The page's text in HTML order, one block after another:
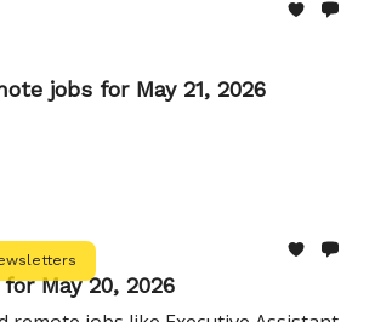
jobs for May 21, 2026
May 20, 2026